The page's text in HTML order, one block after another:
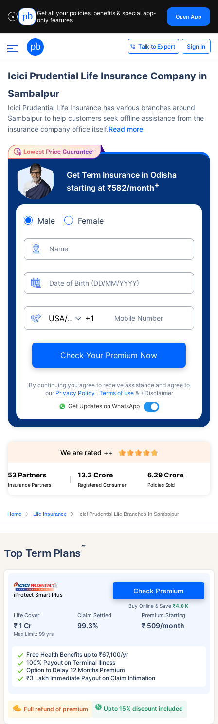
✕
Get all your policies, benefits & special app-
only features
Open App
Talk to Expert Sign In
Icici Prudential Life Insurance Company in
Sambalpur
Icici Prudential Life Insurance has various branches around
Sambalpur to help customers seek offline assistance from the
insurance company office itself.Read more
Get Term Insurance in Odisha
starting at ₹582/month+
Male Female
Name
Date of Birth (DD/MM/YYYY)
Mobile Number
Check Your Premium Now
By continuing you agree to receive assistance and agree to
our Privacy Policy , Terms of use & +Disclaimer
Get Updates on WhatsApp
53 Partners
Insurance Partners
13.2 Crore
Registered Consumer
6.29 Crore
Policies Sold
We are rated ++
Home Life Insurance Icici Prudential Life Branches In Sambalpur
Top Term Plans˜
iProtect Smart Plus
Life Cover
₹ 1 Cr
Max Limit: 99 yrs
Claim Settled
99.3%
Premium Starting
₹ 509/month
Buy Online & Save₹4.0 K
Check Premium
Free Health Benefits up to ₹67,100/yr
100% Payout on Terminal Illness
Option to Delay 12 Months Premium
₹3 Lakh Immediate Payout on Claim Intimation
Upto 15% discount included
Full refund of premium